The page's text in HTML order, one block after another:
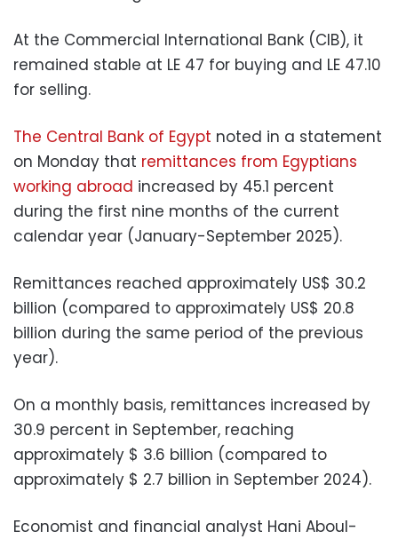
At the Commercial International Bank (CIB), it
remained stable at LE 47 for buying and LE 47.10
for selling.
The Central Bank of Egypt noted in a statement
on Monday that remittances from Egyptians
working abroad increased by 45.1 percent
during the first nine months of the current
calendar year (January-September 2025).
Remittances reached approximately US$ 30.2
billion (compared to approximately US$ 20.8
billion during the same period of the previous
year).
On a monthly basis, remittances increased by
30.9 percent in September, reaching
approximately $ 3.6 billion (compared to
approximately $ 2.7 billion in September 2024).
Economist and financial analyst Hani Aboul-